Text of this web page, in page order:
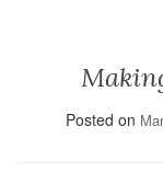
Posted on